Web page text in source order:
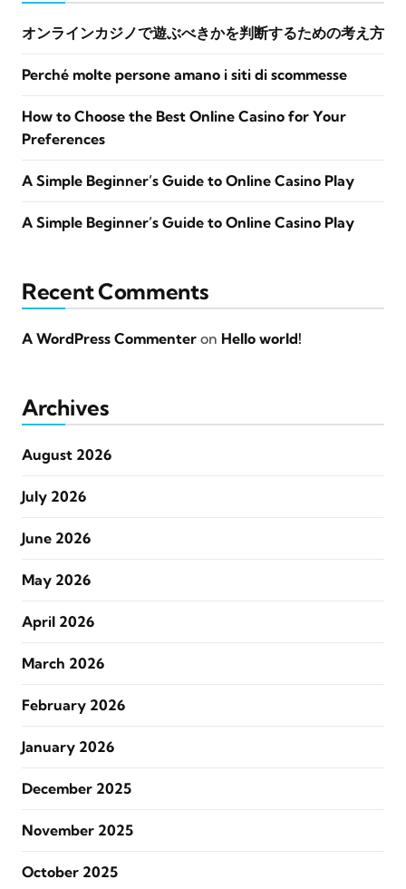
オンラインカジノで遊ぶべきかを判断するための考え方
Perché molte persone amano i siti di scommesse
How to Choose the Best Online Casino for Your
Preferences
A Simple Beginner’s Guide to Online Casino Play
A Simple Beginner’s Guide to Online Casino Play
Recent Comments
A WordPress Commenter on Hello world!
Archives
August 2026
July 2026
June 2026
May 2026
April 2026
March 2026
February 2026
January 2026
December 2025
November 2025
October 2025